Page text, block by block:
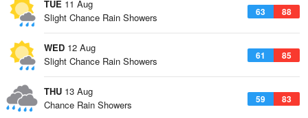
TUE 11 Aug
63 88
Slight Chance Rain Showers
WED 12 Aug
61 85
Slight Chance Rain Showers
THU 13 Aug
59 83
Chance Rain Showers